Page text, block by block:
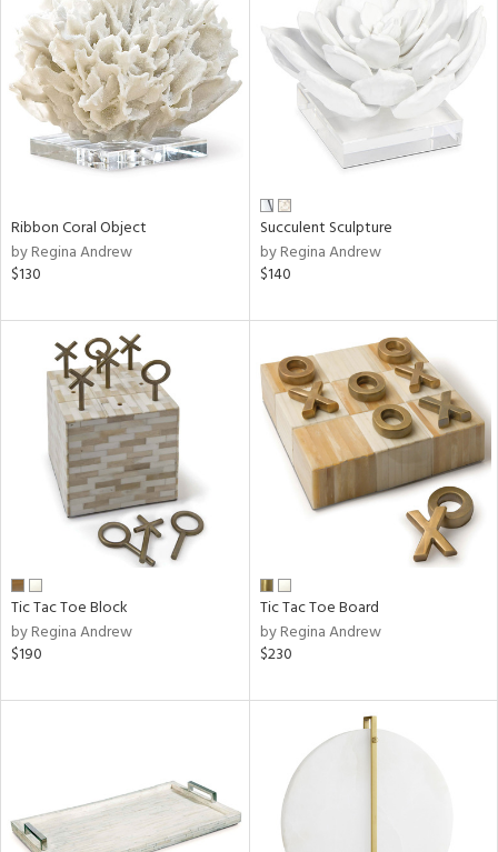
Ribbon Coral Object
by Regina Andrew
$130
Succulent Sculpture
by Regina Andrew
$140
Tic Tac Toe Block
by Regina Andrew
$190
Tic Tac Toe Board
by Regina Andrew
$230